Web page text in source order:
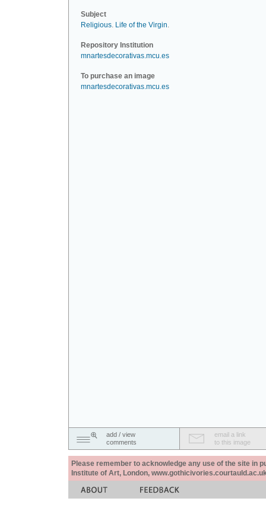
Subject
Religious. Life of the Virgin.
Repository Institution
mnartesdecorativas.mcu.es
To purchase an image
mnartesdecorativas.mcu.es
add / view
comments
email a link
to this image
Please remember to acknowledge any use of the site in
Institute of Art, London,